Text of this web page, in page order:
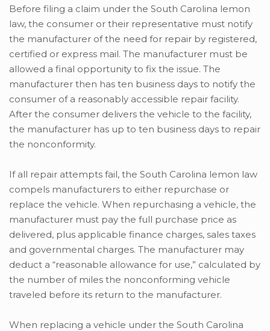
Before filing a claim under the South Carolina lemon
law, the consumer or their representative must notify
the manufacturer of the need for repair by registered,
certified or express mail. The manufacturer must be
allowed a final opportunity to fix the issue. The
manufacturer then has ten business days to notify the
consumer of a reasonably accessible repair facility.
After the consumer delivers the vehicle to the facility,
the manufacturer has up to ten business days to repair
the nonconformity.
If all repair attempts fail, the South Carolina lemon law
compels manufacturers to either repurchase or
replace the vehicle. When repurchasing a vehicle, the
manufacturer must pay the full purchase price as
delivered, plus applicable finance charges, sales taxes
and governmental charges. The manufacturer may
deduct a “reasonable allowance for use,” calculated by
the number of miles the nonconforming vehicle
traveled before its return to the manufacturer.
When replacing a vehicle under the South Carolina